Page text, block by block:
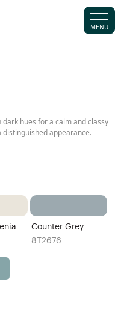
MENU
hues for a calm and classy
distinguished appearance.
Counter Grey
8T2676